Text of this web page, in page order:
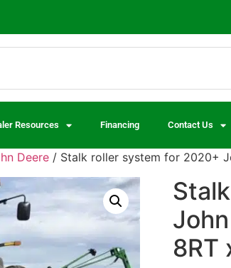
Resources Financing Contact Us
Deere / Stalk roller system for 2020+
8RT